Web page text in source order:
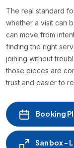
The real standard
whether a visit can
can move from
finding the right
joining without
those pieces are
trust and easier to
Booking
Sanbox -